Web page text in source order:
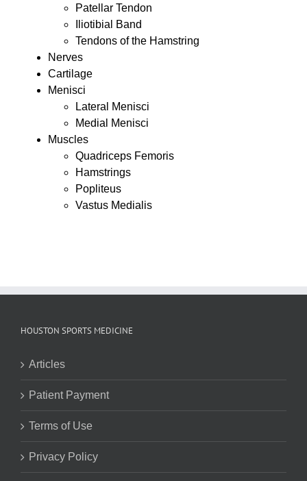
Patellar Tendon
Iliotibial Band
Tendons of the Hamstring
Nerves
Cartilage
Menisci
Lateral Menisci
Medial Menisci
Muscles
Quadriceps Femoris
Hamstrings
Popliteus
Vastus Medialis
HOUSTON SPORTS MEDICINE
Articles
Patient Payment
Terms of Use
Privacy Policy